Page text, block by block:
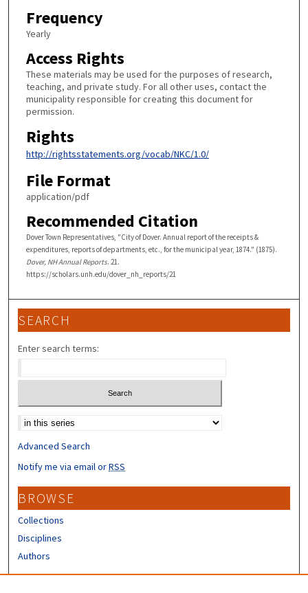
Frequency
Yearly
Access Rights
These materials may be used for the purposes of research,
teaching, and private study. For all other uses, contact the
municipality responsible for creating this document for
permission.
Rights
http://rightsstatements.org/vocab/NKC/1.0/
File Format
application/pdf
Recommended Citation
Dover Town Representatives, "City of Dover. Annual report of the receipts &
expenditures, reports of departments, etc., for the municipal year, 1874." (1875).
Dover, NH Annual Reports. 21.
https://scholars.unh.edu/dover_nh_reports/21
SEARCH
Enter search terms:
Select context to search:
Advanced Search
Notify me via email orRSS
BROWSE
Collections
Disciplines
Authors